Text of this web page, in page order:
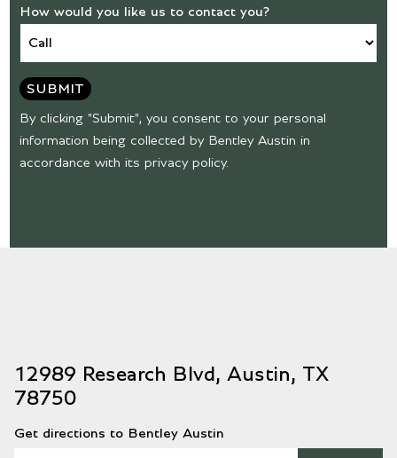
How would you like us to contact you?
SUBMIT
By clicking "Submit", you consent to your personal
information being collected by Bentley Austin in
accordance with its privacy policy.
12989 Research Blvd, Austin, TX
78750
Get directions to Bentley Austin